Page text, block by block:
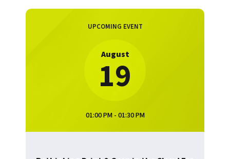
UPCOMING EVENT
August
19
01:00 PM - 01:30 PM